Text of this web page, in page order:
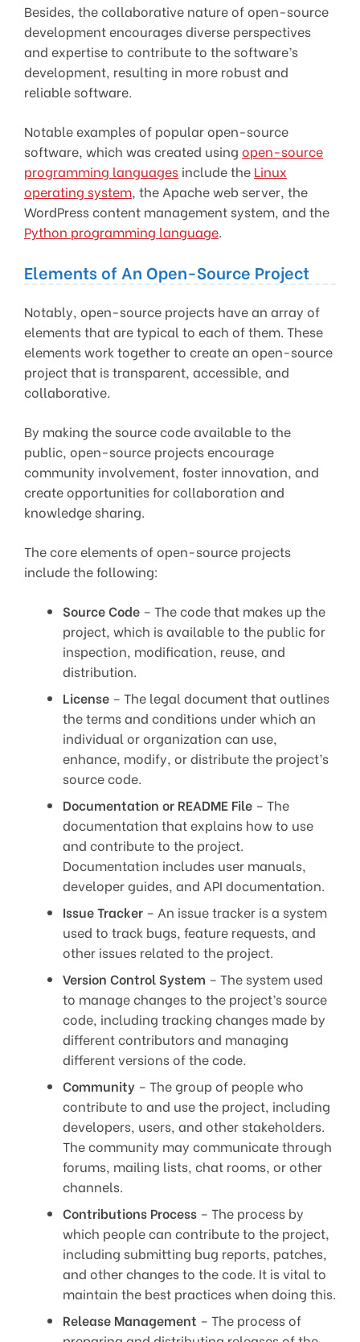
Besides, the collaborative nature of open-source
development encourages diverse perspectives
and expertise to contribute to the software’s
development, resulting in more robust and
reliable software.
Notable examples of popular open-source
software, which was created using open-source
programming languages include the Linux
operating system, the Apache web server, the
WordPress content management system, and the
Python programming language.
Elements of An Open-Source Project
Notably, open-source projects have an array of
elements that are typical to each of them. These
elements work together to create an open-source
project that is transparent, accessible, and
collaborative.
By making the source code available to the
public, open-source projects encourage
community involvement, foster innovation, and
create opportunities for collaboration and
knowledge sharing.
The core elements of open-source projects
include the following:
Source Code – The code that makes up the
project, which is available to the public for
inspection, modification, reuse, and
distribution.
License – The legal document that outlines
the terms and conditions under which an
individual or organization can use,
enhance, modify, or distribute the project’s
source code.
Documentation or README File – The
documentation that explains how to use
and contribute to the project.
Documentation includes user manuals,
developer guides, and API documentation.
Issue Tracker – An issue tracker is a system
used to track bugs, feature requests, and
other issues related to the project.
Version Control System – The system used
to manage changes to the project’s source
code, including tracking changes made by
different contributors and managing
different versions of the code.
Community – The group of people who
contribute to and use the project, including
developers, users, and other stakeholders.
The community may communicate through
forums, mailing lists, chat rooms, or other
channels.
Contributions Process – The process by
which people can contribute to the project,
including submitting bug reports, patches,
and other changes to the code. It is vital to
maintain the best practices when doing this.
Release Management – The process of